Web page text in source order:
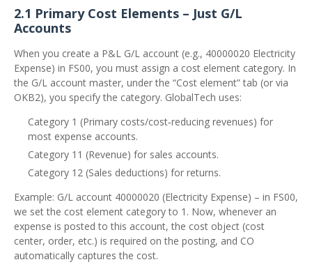
2.1 Primary Cost Elements – Just G/L
Accounts
When you create a P&L G/L account (e.g., 40000020 Electricity
Expense) in FS00, you must assign a cost element category. In
the G/L account master, under the “Cost element” tab (or via
OKB2), you specify the category. GlobalTech uses:
Category 1 (Primary costs/cost‑reducing revenues) for
most expense accounts.
Category 11 (Revenue) for sales accounts.
Category 12 (Sales deductions) for returns.
Example: G/L account 40000020 (Electricity Expense) – in FS00,
we set the cost element category to 1. Now, whenever an
expense is posted to this account, the cost object (cost
center, order, etc.) is required on the posting, and CO
automatically captures the cost.